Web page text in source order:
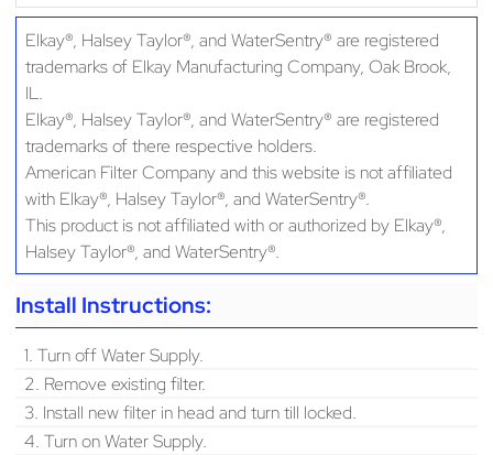
Elkay®, Halsey Taylor®, and WaterSentry® are registered
trademarks of Elkay Manufacturing Company, Oak Brook,
IL.
Elkay®, Halsey Taylor®, and WaterSentry® are registered
trademarks of there respective holders.
American Filter Company and this website is not affiliated
with Elkay®, Halsey Taylor®, and WaterSentry®.
This product is not affiliated with or authorized by Elkay®,
Halsey Taylor®, and WaterSentry®.
Install Instructions:
1. Turn off Water Supply.
2. Remove existing filter.
3. Install new filter in head and turn till locked.
4. Turn on Water Supply.